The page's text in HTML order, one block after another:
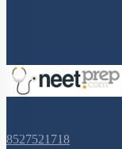
8527521718